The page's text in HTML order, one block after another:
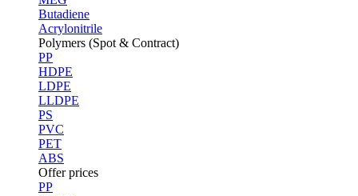
Butadiene
Acrylonitrile
Polymers (Spot & Contract)
PP
HDPE
LDPE
LLDPE
PS
PVC
PET
ABS
Offer prices
PP